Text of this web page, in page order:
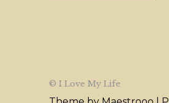
© I Love My Life